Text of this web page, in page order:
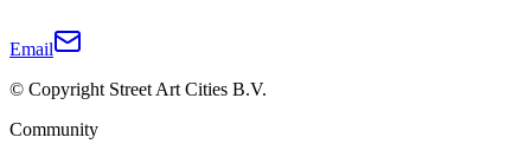
Email
© Copyright Street Art Cities B.V.
Community